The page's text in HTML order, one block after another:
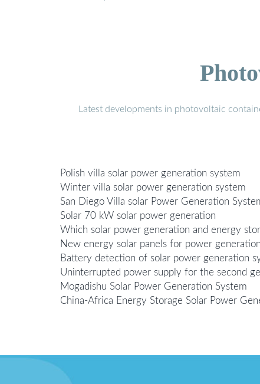
Latest developments in photovoltaic
Polish villa solar power generation system
Winter villa solar power generation system
San Diego Villa solar Power Generation
Solar 70 kW solar power generation
Which solar power generation and energy
New energy solar panels for power generation
Battery detection of solar power generation
Uninterrupted power supply for the second
Mogadishu Solar Power Generation System
China-Africa Energy Storage Solar Power